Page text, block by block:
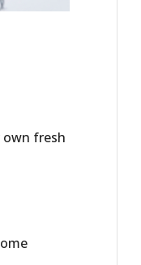
own fresh